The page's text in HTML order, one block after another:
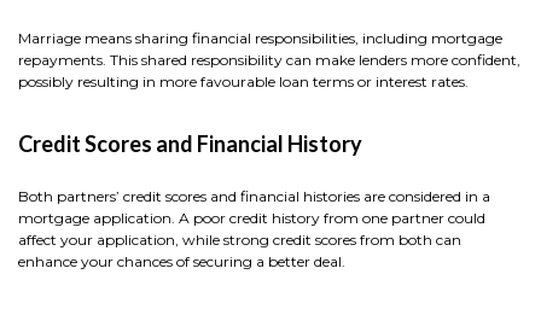
Marriage means sharing financial responsibilities, including mortgage
repayments. This shared responsibility can make lenders more confident,
possibly resulting in more favourable loan terms or interest rates.
Credit Scores and Financial History
Both partners’ credit scores and financial histories are considered in a
mortgage application. A poor credit history from one partner could
affect your application, while strong credit scores from both can
enhance your chances of securing a better deal.